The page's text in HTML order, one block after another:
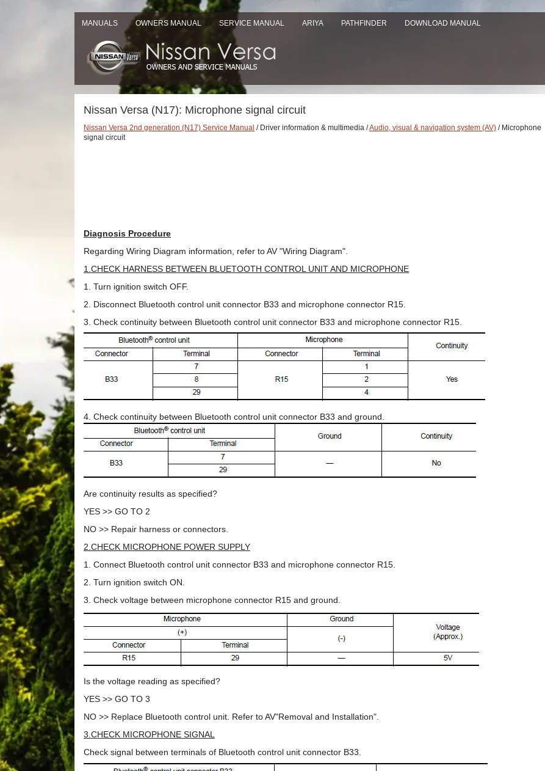
MANUALS OWNERS MANUAL SERVICE MANUAL ARIYA PATHFINDER DOWNLOAD MANUAL
Nissan Versa (N17): Microphone signal circuit
Nissan Versa 2nd generation (N17) Service Manual / Driver information & multimedia /Audio, visual & navigation system (AV) / Microphone
signal circuit
Diagnosis Procedure
Regarding Wiring Diagram information, refer to AV "Wiring Diagram".
1.CHECK HARNESS BETWEEN BLUETOOTH CONTROL UNIT AND MICROPHONE
1. Turn ignition switch OFF.
2. Disconnect Bluetooth control unit connector B33 and microphone connector R15.
3. Check continuity between Bluetooth control unit connector B33 and microphone connector R15.
4. Check continuity between Bluetooth control unit connector B33 and ground.
Are continuity results as specified?
YES >> GO TO 2
NO >> Repair harness or connectors.
2.CHECK MICROPHONE POWER SUPPLY
1. Connect Bluetooth control unit connector B33 and microphone connector R15.
2. Turn ignition switch ON.
3. Check voltage between microphone connector R15 and ground.
Is the voltage reading as specified?
YES >> GO TO 3
NO >> Replace Bluetooth control unit. Refer to AV"Removal and Installation".
3.CHECK MICROPHONE SIGNAL
Check signal between terminals of Bluetooth control unit connector B33.